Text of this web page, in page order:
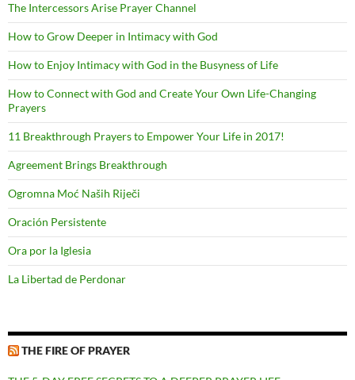
The Intercessors Arise Prayer Channel
How to Grow Deeper in Intimacy with God
How to Enjoy Intimacy with God in the Busyness of Life
How to Connect with God and Create Your Own Life-Changing
Prayers
11 Breakthrough Prayers to Empower Your Life in 2017!
Agreement Brings Breakthrough
Ogromna Moć Naših Riječi
Oración Persistente
Ora por la Iglesia
La Libertad de Perdonar
THE FIRE OF PRAYER